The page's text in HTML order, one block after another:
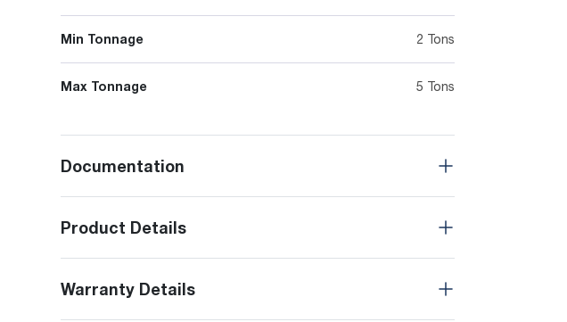
Min Tonnage 2 Tons
Max Tonnage 5 Tons
Documentation
Product Details
Warranty Details